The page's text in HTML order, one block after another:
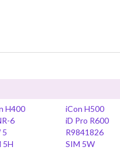
H400 iCon H500
6 iD Pro R600
5 R9841826
5H SIM 5W